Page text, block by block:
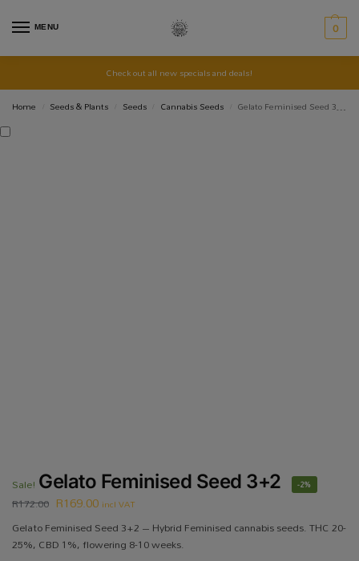
MENU 0
Check out all new specials and deals!
Home
Seeds & Plants Seeds Cannabis Seeds Gelato Feminised Seed 3+2
Sale! Gelato Feminised Seed 3+2
R172.00 R169.00 incl VAT
-2%
Gelato Feminised Seed 3+2 – Hybrid Feminised cannabis seeds. THC 20-
25%, CBD 1%, flowering 8-10 weeks.